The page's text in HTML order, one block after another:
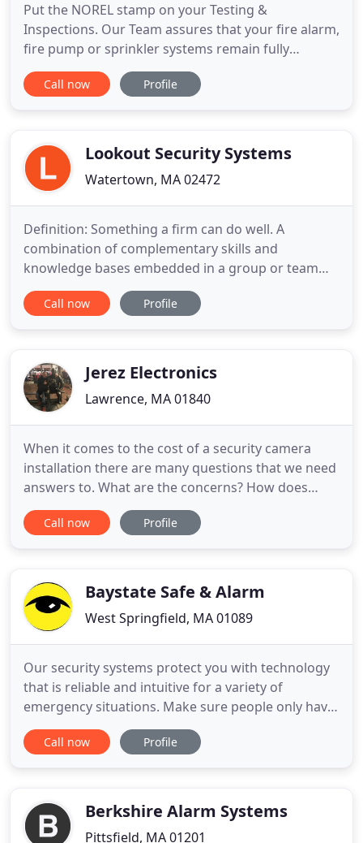
Put the NOREL stamp on your Testing &
Inspections. Our Team assures that your fire alarm,
fire pump or sprinkler systems remain fully
operational and up to date. Are your Fire, Security,
CCTV & Radio Monitoring Integrated? Improve
systems. Fire, Security, Critical
Call now Profile
Lookout Security Systems
Watertown, MA 02472
Definition: Something a firm can do well. A
combination of complementary skills and
knowledge bases embedded in a group or team
that results in the ability to execute one or more
critical processes to a world-class standard. Code is
Our fast and efficient
Call now Profile
Jerez Electronics
Lawrence, MA 01840
When it comes to the cost of a security camera
installation there are many questions that we need
answers to. What are the concerns? How does
success look like for a system in your home. We
belive in 2021 it is time to upgrade all security
will make students
Call now Profile
Baystate Safe & Alarm
West Springfield, MA 01089
Our security systems protect you with technology
that is reliable and intuitive for a variety of
emergency situations. Make sure people only have
access to areas WHERE you want them to and
WHEN you want them to. Alerting you and the fire
and local codes
Call now Profile
Berkshire Alarm Systems
Pittsfield, MA 01201